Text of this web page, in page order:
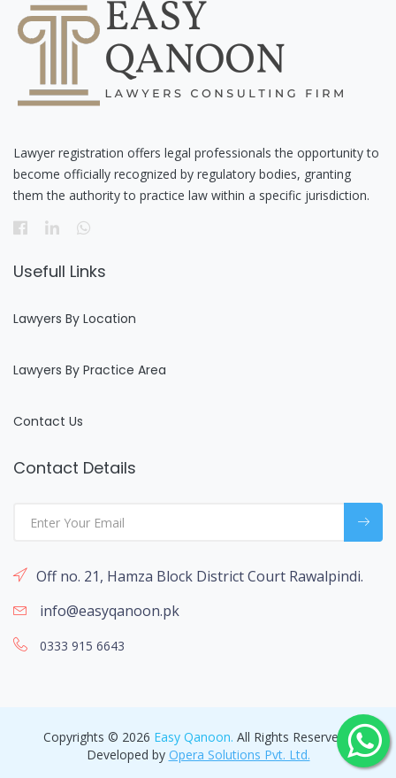
Lawyer registration offers legal professionals the opportunity to
become officially recognized by regulatory bodies, granting
them the authority to practice law within a specific jurisdiction.
Usefull Links
Lawyers By Location
Lawyers By Practice Area
Contact Us
Contact Details
Off no. 21, Hamza Block District Court Rawalpindi.
info@easyqanoon.pk
0333 915 6643
Copyrights © 2026 Easy Qanoon. All Rights Reserved -
Developed by Opera Solutions Pvt. Ltd.